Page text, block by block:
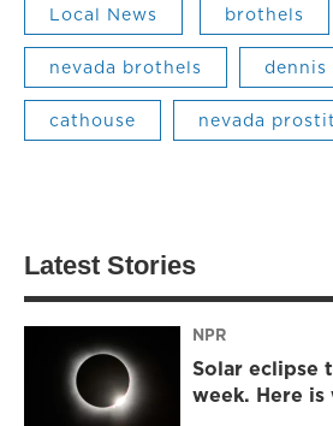
Local News brothels
nevada brothels dennis
cathouse nevada
Latest Stories
NPR
Solar eclipse
week. Here